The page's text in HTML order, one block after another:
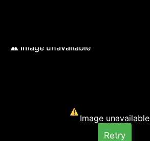
Image unavailable
Retry